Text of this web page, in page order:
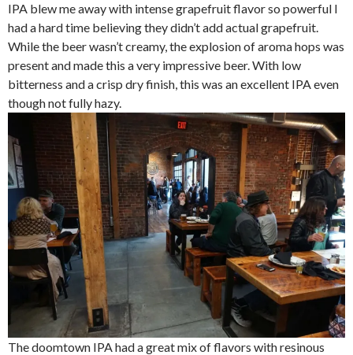
IPA blew me away with intense grapefruit flavor so powerful I
had a hard time believing they didn’t add actual grapefruit.
While the beer wasn’t creamy, the explosion of aroma hops was
present and made this a very impressive beer. With low
bitterness and a crisp dry finish, this was an excellent IPA even
though not fully hazy.
The doomtown IPA had a great mix of flavors with resinous